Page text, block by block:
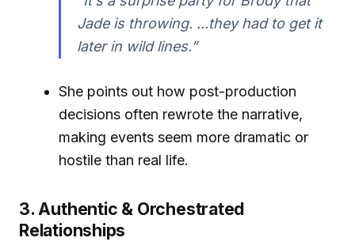
Jade is throwing. ...they had to get it
later in wild lines.”
She points out how post-production
decisions often rewrote the narrative,
making events seem more dramatic or
hostile than real life.
3. Authentic & Orchestrated
Relationships